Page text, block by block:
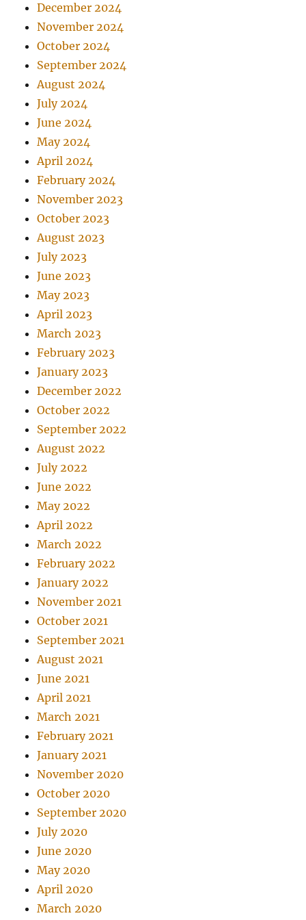
December 2024
November 2024
October 2024
September 2024
August 2024
July 2024
June 2024
May 2024
April 2024
February 2024
November 2023
October 2023
August 2023
July 2023
June 2023
May 2023
April 2023
March 2023
February 2023
January 2023
December 2022
October 2022
September 2022
August 2022
July 2022
June 2022
May 2022
April 2022
March 2022
February 2022
January 2022
November 2021
October 2021
September 2021
August 2021
June 2021
April 2021
March 2021
February 2021
January 2021
November 2020
October 2020
September 2020
July 2020
June 2020
May 2020
April 2020
March 2020